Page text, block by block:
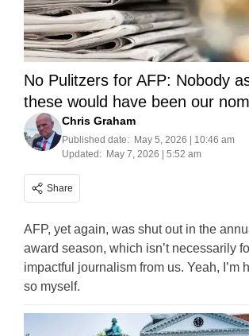
No Pulitzers for AFP: Nobody
these would have been our
Chris Graham
Published date: May 5, 2026 | 10:46 am
Updated: May 7, 2026 | 5:52 am
Share
AFP, yet again, was shut out in the
award season, which isn’t necessarily
impactful journalism from us. Yeah, I’m
so myself.